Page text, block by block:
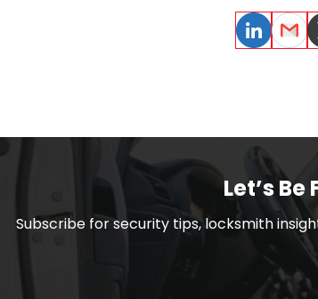
Let’s Be
Subscribe for security tips, locksmith